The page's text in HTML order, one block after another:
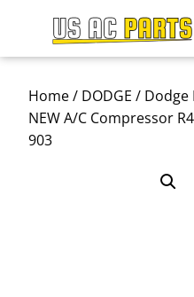
Home/ DODGE / Dodge
NEW A/C Compressor
903